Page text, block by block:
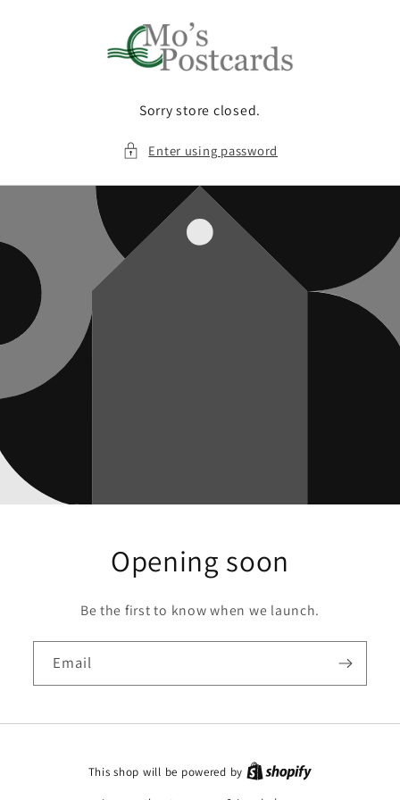
Sorry store closed.
Enter using password
Opening soon
Be the first to know when we launch.
Email
This shop will be powered by